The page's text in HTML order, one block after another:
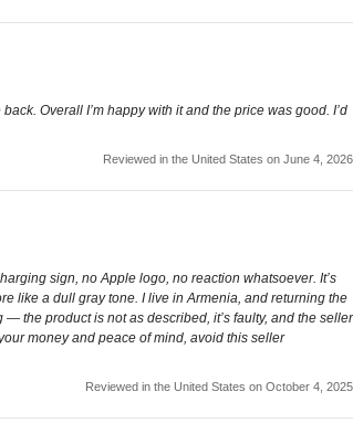
Overall I’m happy with it and the price was good. I’d
Reviewed in the United States on June 4, 2026
sign, no Apple logo, no reaction whatsoever. It’s
like a dull gray tone. I live in Armenia, and returning the
the product is not as described, it’s faulty, and the seller
money and peace of mind, avoid this seller
Reviewed in the United States on October 4, 2025